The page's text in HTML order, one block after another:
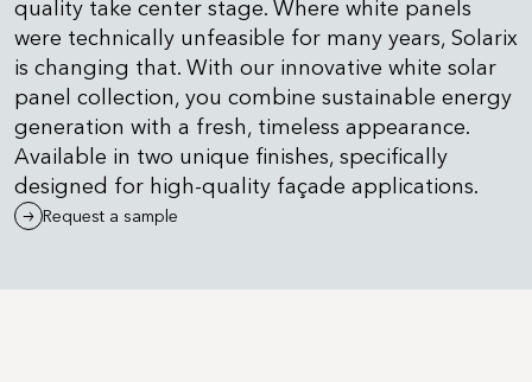
quality take center stage. Where white panels
were technically unfeasible for many years, Solarix
is changing that. With our innovative white solar
panel collection, you combine sustainable energy
generation with a fresh, timeless appearance.
Available in two unique finishes, specifically
designed for high-quality façade applications.
Request a sample